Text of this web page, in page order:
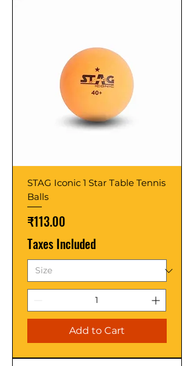
STAG Iconic 1 Star Table Tennis
Balls
Price
₹113.00
Taxes Included
Add to Cart